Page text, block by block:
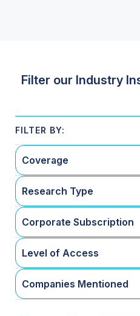
Filter our Industry
Coverage
Research Type
Corporate Subscription
Level of Access
Companies Mentioned